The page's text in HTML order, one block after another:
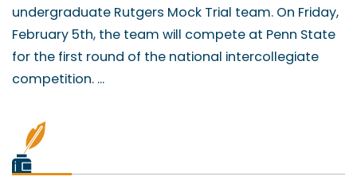
undergraduate Rutgers Mock Trial team. On Friday,
February 5th, the team will compete at Penn State
for the first round of the national intercollegiate
competition. ...